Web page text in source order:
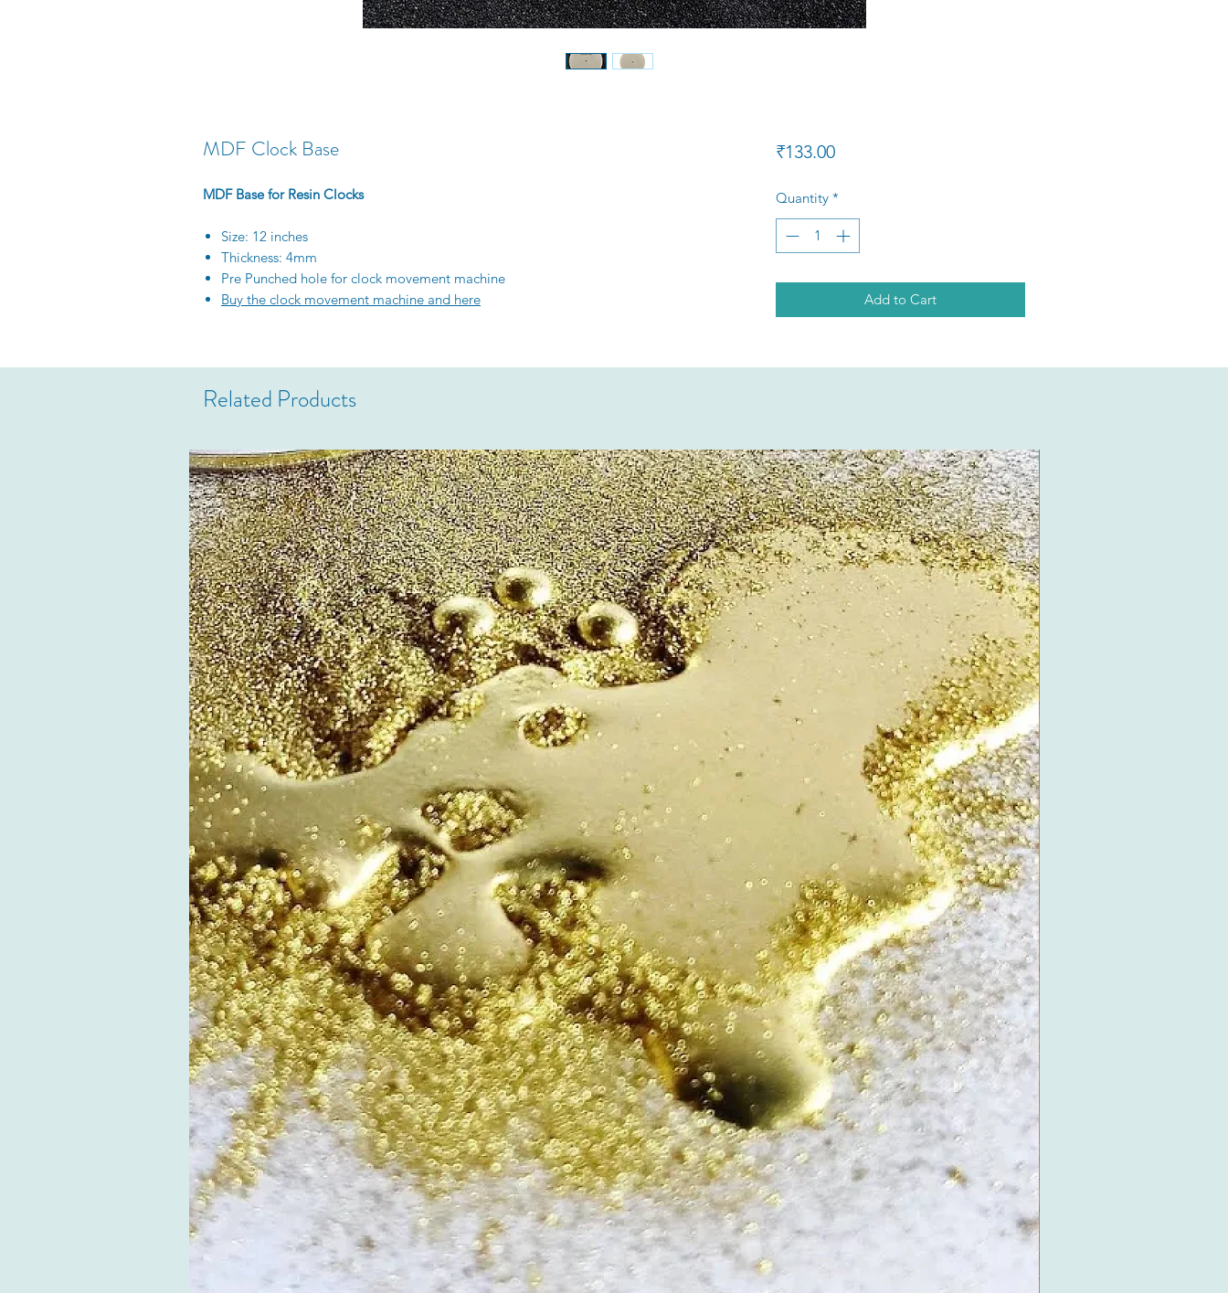
MDF Clock Base
MDF Base for Resin Clocks
Size: 12 inches
Thickness: 4mm
Pre Punched hole for clock movement machine
Buy the clock movement machine and here
₹133.00Price
Quantity *
Add to Cart
Related Products